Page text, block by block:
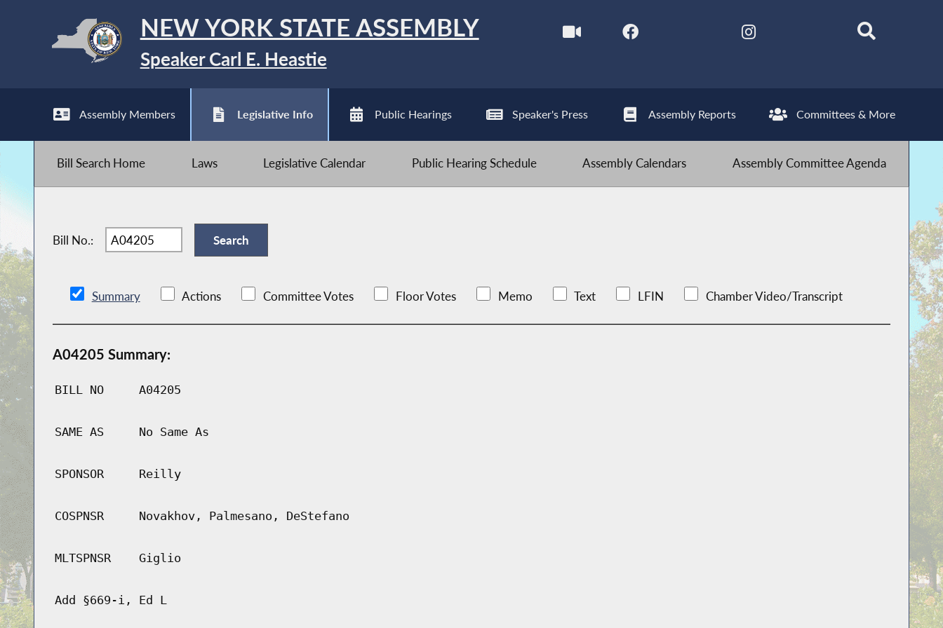
NEW YORK STATE ASSEMBLY
Speaker Carl E. Heastie
Assembly Members Legislative Info Public Hearings Speaker's Press Assembly Reports Committees & More
Bill Search Home Laws Legislative Calendar Public Hearing Schedule Assembly Calendars Assembly Committee Agenda
Bill No.:
Summary Actions Committee Votes Floor Votes Memo Text LFIN Chamber Video/Transcript
A04205 Summary:
BILL NO A04205
SAME AS No Same As
SPONSOR Reilly
COSPNSR Novakhov, Palmesano, DeStefano
MLTSPNSR Giglio
Add §669-i, Ed L